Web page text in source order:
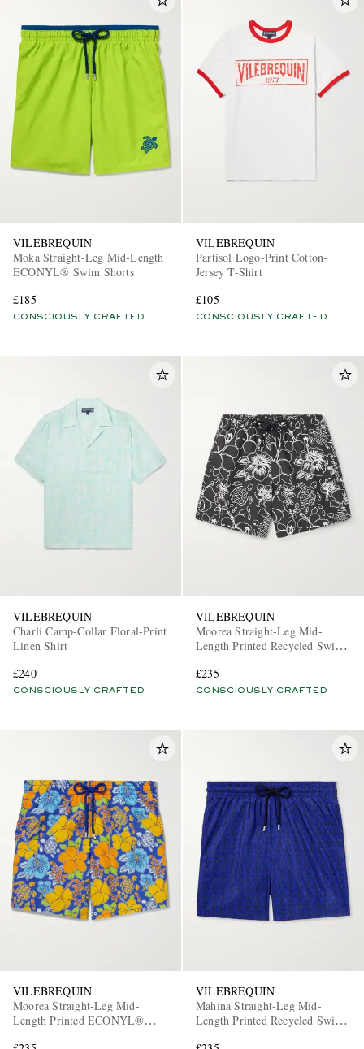
VILEBREQUIN
Moka Straight-Leg Mid-Length
ECONYL® Swim Shorts
£185
CONSCIOUSLY CRAFTED
VILEBREQUIN
Partisol Logo-Print Cotton-
Jersey T-Shirt
£105
CONSCIOUSLY CRAFTED
VILEBREQUIN
Charli Camp-Collar Floral-Print
Linen Shirt
£240
CONSCIOUSLY CRAFTED
VILEBREQUIN
Moorea Straight-Leg Mid-
Length Printed Recycled Swim
£235
CONSCIOUSLY CRAFTED
VILEBREQUIN
Moorea Straight-Leg Mid-
Length Printed ECONYL®
VILEBREQUIN
Mahina Straight-Leg Mid-
Length Printed Recycled Swim